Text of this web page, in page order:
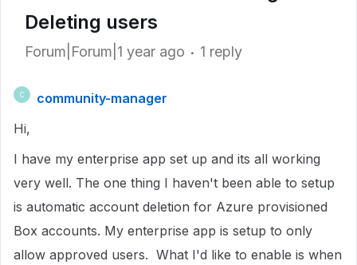
Deleting users
Forum|Forum|1 year ago 1 reply
C
community-manager
Hi,
I have my enterprise app set up and its all working
very well. The one thing I haven't been able to setup
is automatic account deletion for Azure provisioned
Box accounts. My enterprise app is setup to only
allow approved users. What I'd like to enable is when